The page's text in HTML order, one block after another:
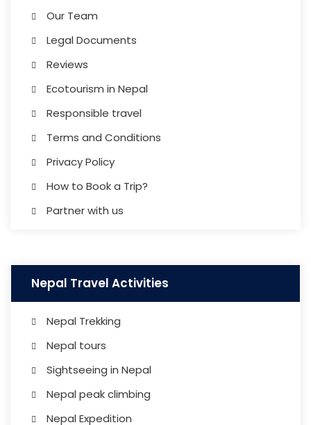
Our Team
Legal Documents
Reviews
Ecotourism in Nepal
Responsible travel
Terms and Conditions
Privacy Policy
How to Book a Trip?
Partner with us
Nepal Travel Activities
Nepal Trekking
Nepal tours
Sightseeing in Nepal
Nepal peak climbing
Nepal Expedition